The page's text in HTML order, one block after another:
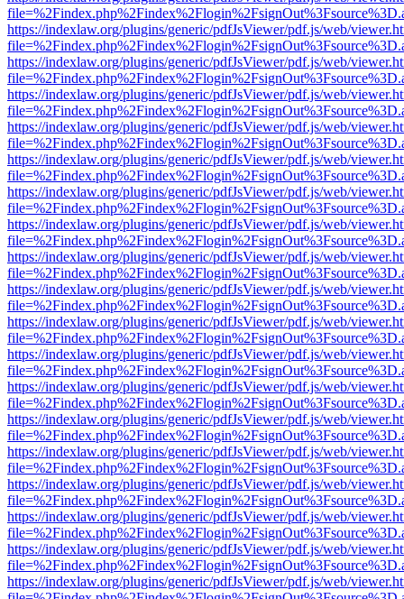
https://indexlaw.org/plugins/generic/pdfJsViewer/pdf.js/web/
https://indexlaw.org/plugins/generic/pdfJsViewer/pdf.js/web/
https://indexlaw.org/plugins/generic/pdfJsViewer/pdf.js/web/
https://indexlaw.org/plugins/generic/pdfJsViewer/pdf.js/web/
https://indexlaw.org/plugins/generic/pdfJsViewer/pdf.js/web/
https://indexlaw.org/plugins/generic/pdfJsViewer/pdf.js/web/
https://indexlaw.org/plugins/generic/pdfJsViewer/pdf.js/web/
https://indexlaw.org/plugins/generic/pdfJsViewer/pdf.js/web/
https://indexlaw.org/plugins/generic/pdfJsViewer/pdf.js/web/
https://indexlaw.org/plugins/generic/pdfJsViewer/pdf.js/web/
https://indexlaw.org/plugins/generic/pdfJsViewer/pdf.js/web/
https://indexlaw.org/plugins/generic/pdfJsViewer/pdf.js/web/
https://indexlaw.org/plugins/generic/pdfJsViewer/pdf.js/web/
https://indexlaw.org/plugins/generic/pdfJsViewer/pdf.js/web/
https://indexlaw.org/plugins/generic/pdfJsViewer/pdf.js/web/
https://indexlaw.org/plugins/generic/pdfJsViewer/pdf.js/web/
https://indexlaw.org/plugins/generic/pdfJsViewer/pdf.js/web/
https://indexlaw.org/plugins/generic/pdfJsViewer/pdf.js/web/